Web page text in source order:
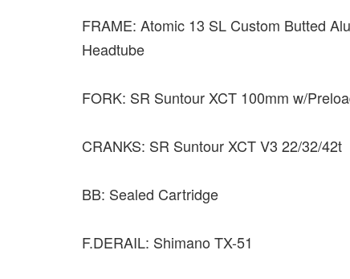
FRAME: Atomic 13 SL Custom Butted
Headtube
FORK: SR Suntour XCT 100mm w/
CRANKS: SR Suntour XCT V3 22/32/42t
BB: Sealed Cartridge
F.DERAIL: Shimano TX-51